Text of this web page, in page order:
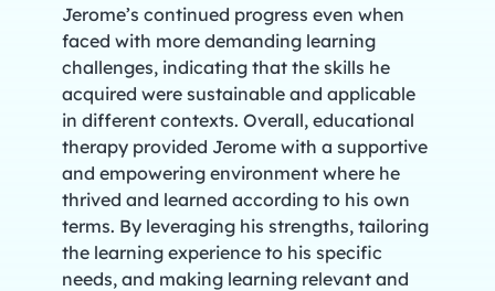
Jerome’s continued progress even when
faced with more demanding learning
challenges, indicating that the skills he
acquired were sustainable and applicable
in different contexts. Overall, educational
therapy provided Jerome with a supportive
and empowering environment where he
thrived and learned according to his own
terms. By leveraging his strengths, tailoring
the learning experience to his specific
needs, and making learning relevant and